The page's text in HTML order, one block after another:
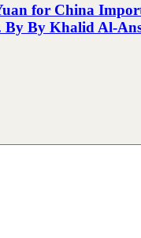
for China
By By Khalid Al-